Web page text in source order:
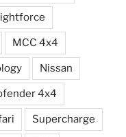
MCC 4x4
Nissan
4x4
Supercharge